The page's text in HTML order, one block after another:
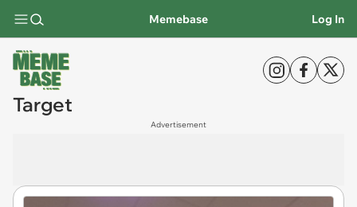
Memebase Log In
Target
Advertisement